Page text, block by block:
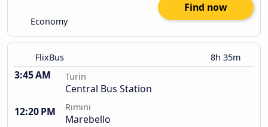
Economy
Find now
FlixBus 8h 35m
3:45 AM Turin
Central Bus Station
12:20 PM
Rimini
Marebello